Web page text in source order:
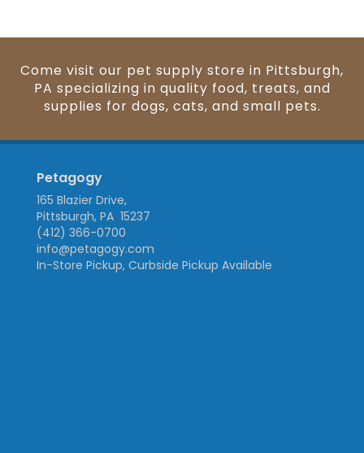
Come visit our pet supply store in Pittsburgh,
PA specializing in quality food, treats, and
supplies for dogs, cats, and small pets.
Petagogy
165 Blazier Drive,
Pittsburgh, PA 15237
(412) 366-0700
info@petagogy.com
In-Store Pickup, Curbside Pickup Available